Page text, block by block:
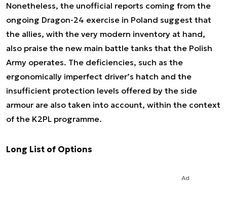
Nonetheless, the unofficial reports coming from the
ongoing Dragon-24 exercise in Poland suggest that
the allies, with the very modern inventory at hand,
also praise the new main battle tanks that the Polish
Army operates. The deficiencies, such as the
ergonomically imperfect driver’s hatch and the
insufficient protection levels offered by the side
armour are also taken into account, within the context
of the K2PL programme.
Long List of Options
Ad